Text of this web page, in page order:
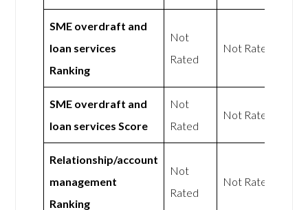
SME overdraft and
loan services
Ranking
Not
Rated
Not Rated
SME overdraft and
loan services Score
Not
Rated
Not Rated
Relationship/account
management
Ranking
Not
Rated
Not Rated